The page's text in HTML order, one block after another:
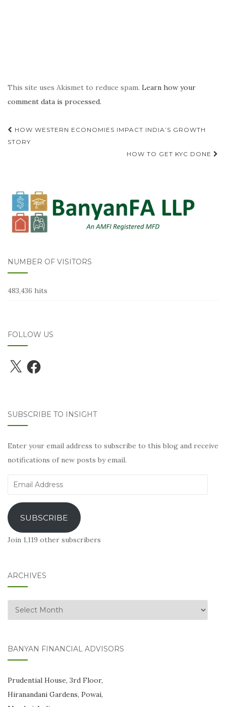
This site uses Akismet to reduce spam. Learn how your
comment data is processed.
Post
navigation
HOW WESTERN ECONOMIES IMPACT INDIA’S GROWTH
STORY
HOW TO GET KYC DONE
NUMBER OF VISITORS
483,436 hits
FOLLOW US
X Facebook
SUBSCRIBE TO INSIGHT
Enter your email address to subscribe to this blog and receive
notifications of new posts by email.
Email
SUBSCRIBE
Join 1,119 other subscribers
ARCHIVES
Archives
BANYAN FINANCIAL ADVISORS
Prudential House, 3rd Floor,
Hiranandani Gardens, Powai,